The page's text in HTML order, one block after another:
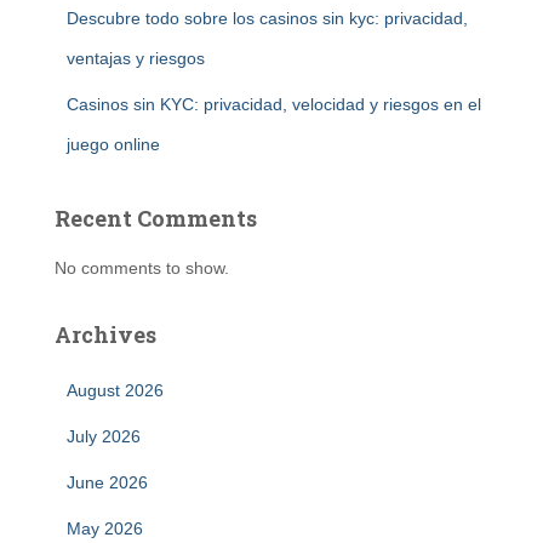
Descubre todo sobre los casinos sin kyc: privacidad,
ventajas y riesgos
Casinos sin KYC: privacidad, velocidad y riesgos en el
juego online
Recent Comments
No comments to show.
Archives
August 2026
July 2026
June 2026
May 2026